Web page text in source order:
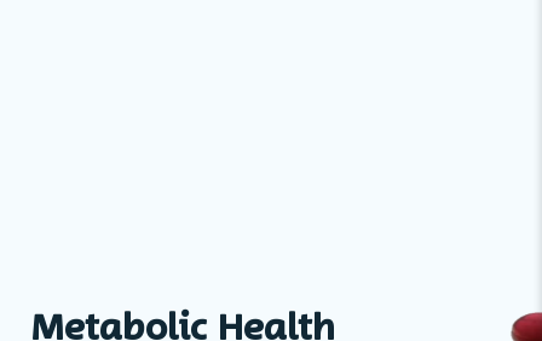
Metabolic Health